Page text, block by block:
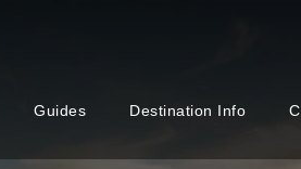
Guides Destination Info